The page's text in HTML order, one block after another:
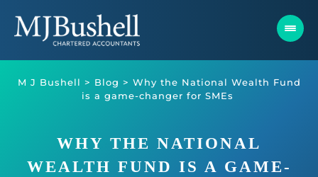
content
M J Bushell > Blog > Why the National Wealth Fund
is a game-changer for SMEs
WHY THE NATIONAL
WEALTH FUND IS A GAME-